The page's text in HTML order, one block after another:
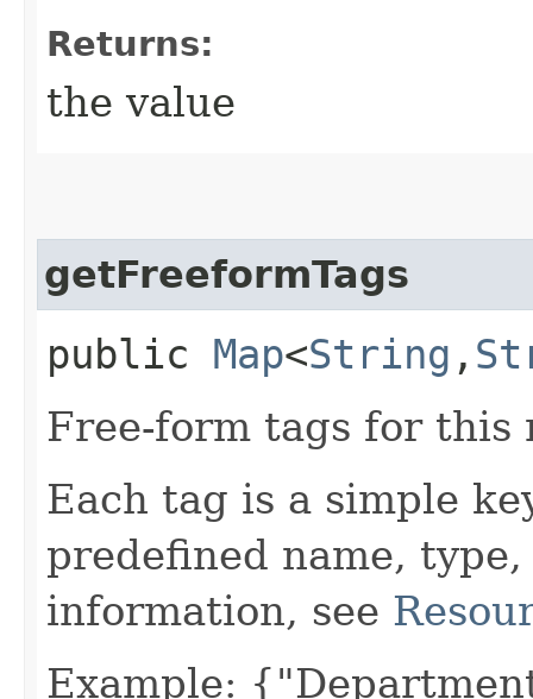
Returns:
the value
getFreeformTags
public Map<String ,​
Free-form tags for this
Each tag is a simple
predefined name,
information, see
Example: